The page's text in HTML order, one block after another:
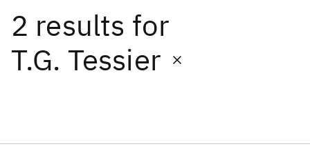
2 results for
T.G. Tessier
Date
Start